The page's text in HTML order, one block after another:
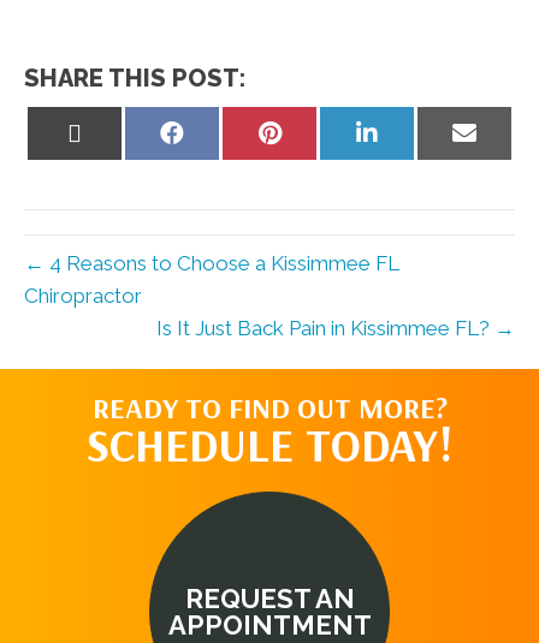
SHARE THIS POST:
Share
Share
Share
Share
← 4 Reasons to Choose a Kissimmee FL
Chiropractor
Is It Just Back Pain in Kissimmee FL? →
READY TO FIND OUT MORE?
SCHEDULE TODAY!
REQUEST AN
APPOINTMENT